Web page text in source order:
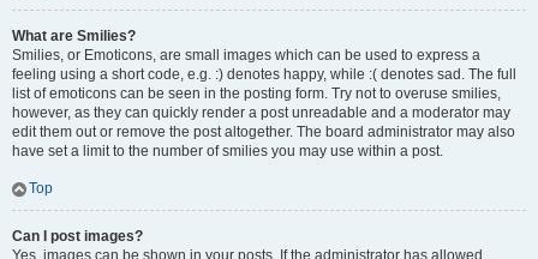
What are Smilies?
Smilies, or Emoticons, are small images which can be used to express a
feeling using a short code, e.g. :) denotes happy, while :( denotes sad. The full
list of emoticons can be seen in the posting form. Try not to overuse smilies,
however, as they can quickly render a post unreadable and a moderator may
edit them out or remove the post altogether. The board administrator may also
have set a limit to the number of smilies you may use within a post.
Top
Can I post images?
Yes, images can be shown in your posts. If the administrator has allowed